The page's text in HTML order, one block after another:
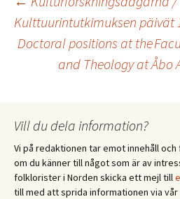
Kulttuurintutkimuksen päivät
Doctoral positions at the
and Theology at Åbo
Vill du dela information?
Vi på redaktionen tar emot innehåll
om du känner till något som är av
folklorister i Norden skicka ett mejl till
till med att sprida informationen via